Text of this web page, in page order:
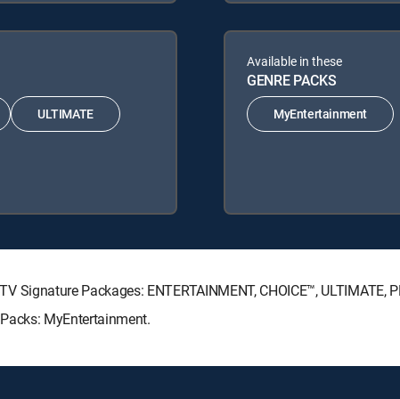
ULTIMATE
Available in these
GENRE PACKS
MyEntertainment
Packages: ENTERTAINMENT, CHOICE™, ULTIMATE,
MyEntertainment.